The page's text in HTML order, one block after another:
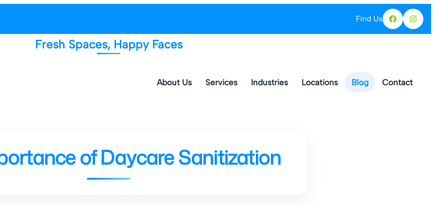
Find Us
Fresh Spaces, Happy Faces
About Us Services Industries Locations Blog Contact
of Daycare Sanitization